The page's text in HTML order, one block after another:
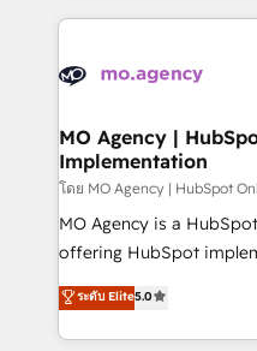
services are offered in
onboarding from
WordPress and legacy
architectures that
performance. - Multi-object CRM migration, cleanup,
and implementation. -
integrations across your
object setup, CMS
nurturing sequences. -
Marketing, Sales,
MO Agency |
Implementation
โดย MO Agency | HubSpot
MO Agency is a
offering HubSpot
automation, CRM and
paid media, content
search optimisation),
ระดับ Elite5.0